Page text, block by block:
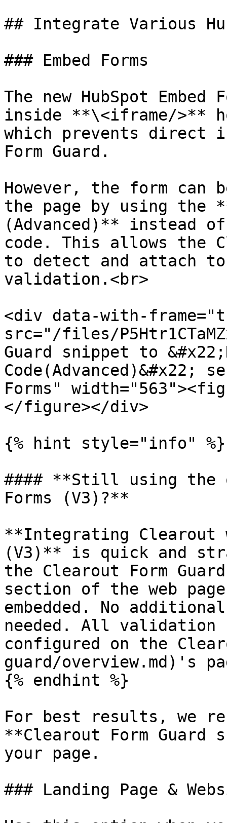
## Integrate Various
### Embed Forms
The new HubSpot
inside **\<iframe/>**
which prevents direct
Form Guard.
However, the form can
the page by using the
(Advanced)** instead
code. This allows the
to detect and attach
validation.<br>
<div data-with-
src="/files/
Guard snippet to
Code(Advanced)&#x22;
Forms"
</figure></div>
{% hint style="info" %}
#### **Still using the
Forms (V3)?**
**Integrating Clearout
(V3)** is quick and
the Clearout Form
section of the web
embedded. No
needed. All validation
configured on the
guard/overview.md)'s
{% endhint %}
For best results, we
**Clearout Form
your page.
### Landing Page &